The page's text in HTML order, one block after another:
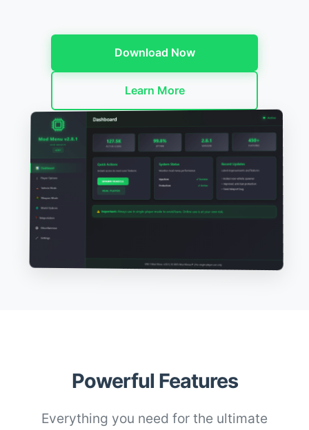
Download Now
Learn More
Powerful Features
Everything you need for the ultimate